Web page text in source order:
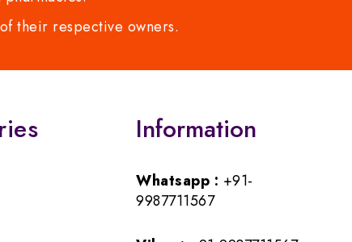
their respective owners.
Information
Whatsapp : +91-
9987711567